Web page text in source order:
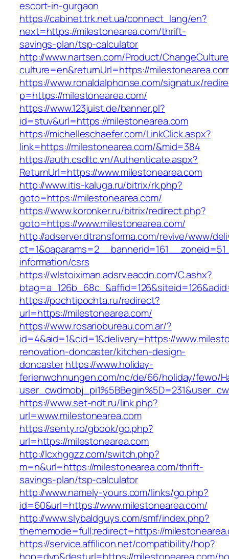
escort-in-gurgaon
https://cabinet.trk.net.ua/connect_lang/en?
next=https://milestonearea.com/thrift-
savings-plan/tsp-calculator
http://www.nartsen.com/Product/
culture=en&returnUrl=https://
https://www.ronaldalphonse.com/signatux/
p=https://milestonearea.com/
https://www.123juist.de/banner.pl?
id=stuv&url=https://milestonearea.com
https://michelleschaefer.com/LinkClick.aspx?
link=https://milestonearea.com/&mid=384
https://auth.csdltc.vn/Authenticate.aspx?
ReturnUrl=https://www.milestonearea.com
http://www.itis-kaluga.ru/bitrix/rk.php?
goto=https://milestonearea.com/
https://www.koronker.ru/bitrix/redirect.php?
goto=https://www.milestonearea.com/
http://adserver.dtransforma.com/revive/www/
information/csrs
https://wlstoiximan.adsrv.eacdn.com/C.ashx?
https://pochtipochta.ru/redirect?
url=https://milestonearea.com/
https://www.rosariobureau.com.ar/?
id=4&aid=1&cid=1&delivery=https://
renovation-doncaster/kitchen-design-
doncasterhttps://www.holiday-
ferienwohnungen.com/nc/de/66/holiday/fewo/
https://www.set-ndt.ru/link.php?
url=www.milestonearea.com
https://senty.ro/gbook/go.php?
url=https://milestonearea.com
http://lcxhggzz.com/switch.php?
m=n&url=https://milestonearea.com/thrift-
savings-plan/tsp-calculator
http://www.namely-yours.com/links/go.php?
id=60&url=https://www.milestonearea.com/
http://www.slybaldguys.com/smf/index.php?
thememode=full;redirect=https://
https://service.affilicon.net/compatibility/hop?